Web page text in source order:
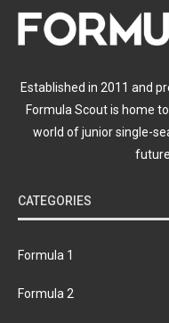
Established in 2011 and
Formula Scout is home
world of junior single-
CATEGORIES
Formula 1
Formula 2